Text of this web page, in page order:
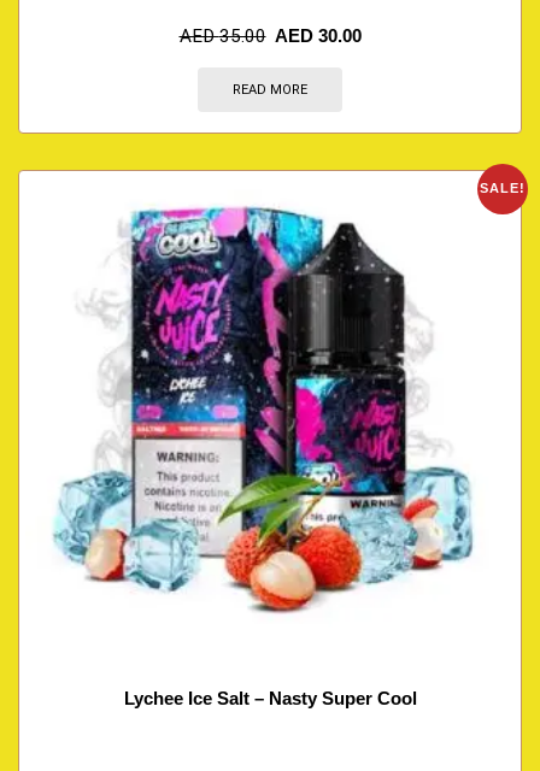
AED35.00 AED 30.00
READ MORE
SALE!
Lychee Ice Salt – Nasty Super Cool